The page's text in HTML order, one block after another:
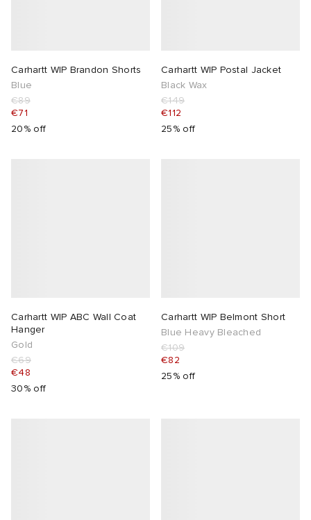
Carhartt WIP Brandon Shorts
Blue
€89
€71
20% off
Carhartt WIP Postal Jacket
Black Wax
€149
€112
25% off
Carhartt WIP ABC Wall Coat
Hanger
Gold
€69
€48
30% off
Carhartt WIP Belmont Short
Blue Heavy Bleached
€109
€82
25% off